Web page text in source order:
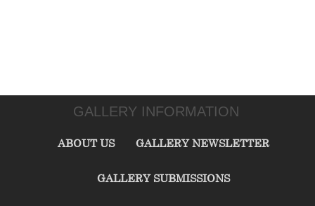
GALLERY INFORMATION
ABOUT US GALLERY NEWSLETTER
GALLERY SUBMISSIONS